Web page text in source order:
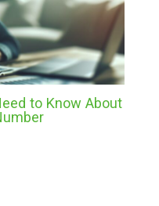
to Know About